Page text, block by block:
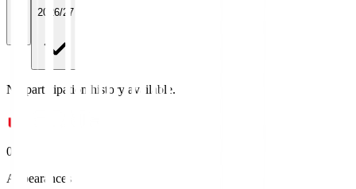
2026/27
No participation history available.
0
Appearances